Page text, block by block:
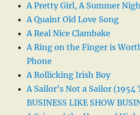
A Pretty Girl, A Summer
A Quaint Old Love Song
A Real Nice Clambake
A Ring on the Finger is
Phone
A Rollicking Irish Boy
A Sailor’s Not a Sailor (1954
BUSINESS LIKE SHOW